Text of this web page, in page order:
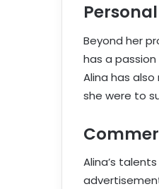
Beyond her
has a
Alina has
she were to
Alina’s